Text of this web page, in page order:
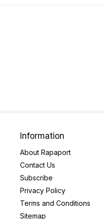
Information
About Rapaport
Contact Us
Subscribe
Privacy Policy
Terms and Conditions
Sitemap